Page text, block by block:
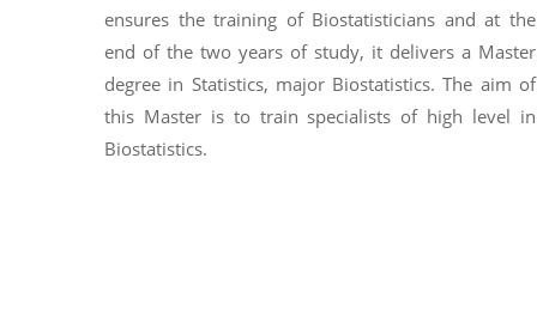
ensures the training of Biostatisticians and at the
end of the two years of study, it delivers a Master
degree in Statistics, major Biostatistics. The aim of
this Master is to train specialists of high level in
Biostatistics.